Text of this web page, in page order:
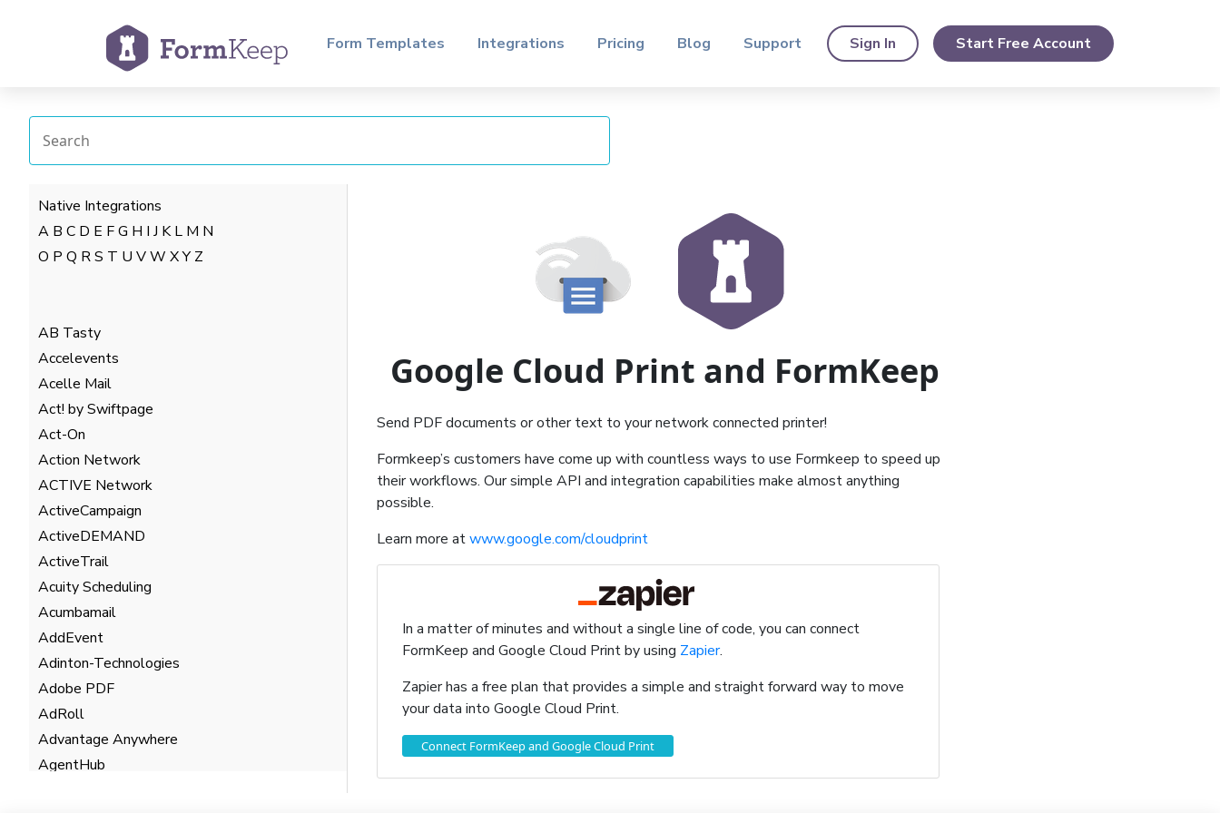
Form Templates Integrations Pricing Blog Support Sign In Start Free Account
Native Integrations
A B C D E FG H I J K L M N
O P Q RS T U VW XY Z
AB Tasty
Accelevents
Acelle Mail
Act! by Swiftpage
Act-On
Action Network
ACTIVE Network
ActiveCampaign
ActiveDEMAND
ActiveTrail
Acuity Scheduling
Acumbamail
AddEvent
Adinton-Technologies
Adobe PDF
AdRoll
Advantage Anywhere
AgentHub
Google Cloud Print and FormKeep
Send PDF documents or other text to your network connected printer!
Formkeep’s customers have come up with countless ways to use Formkeep to speed up
their workflows. Our simple API and integration capabilities make almost anything
possible.
Learn more atwww.google.com/cloudprint
In a matter of minutes and without a single line of code, you can connect
FormKeep and Google Cloud Print by using Zapier.
Zapier has a free plan that provides a simple and straight forward way to move
your data into Google Cloud Print.
Connect FormKeep and Google Cloud Print